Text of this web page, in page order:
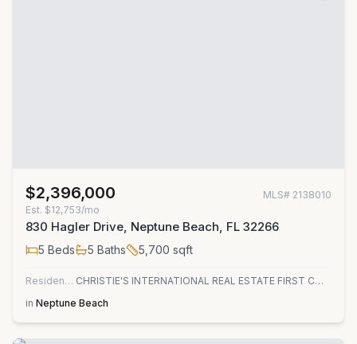
$2,396,000 MLS# 2138010
Est. $12,753/mo
830 Hagler Drive, Neptune Beach, FL 32266
5 Beds 5 Baths 5,700 sqft
Residential
CHRISTIE'S INTERNATIONAL REAL ESTATE FIRST COAST
in Neptune Beach